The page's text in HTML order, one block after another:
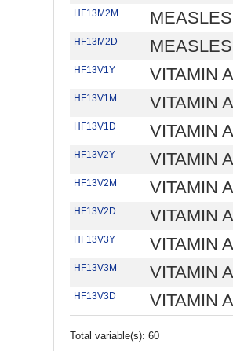
HF13M2M
HF13M2D
HF13V1Y VITAMIN
HF13V1M VITAMIN
HF13V1D VITAMIN
HF13V2Y VITAMIN
HF13V2M VITAMIN
HF13V2D VITAMIN
HF13V3Y VITAMIN
HF13V3M VITAMIN
HF13V3D VITAMIN
Total variable(s): 60